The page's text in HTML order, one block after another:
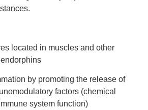
located in muscles and other
by promoting the release of
factors (chemical
system function)